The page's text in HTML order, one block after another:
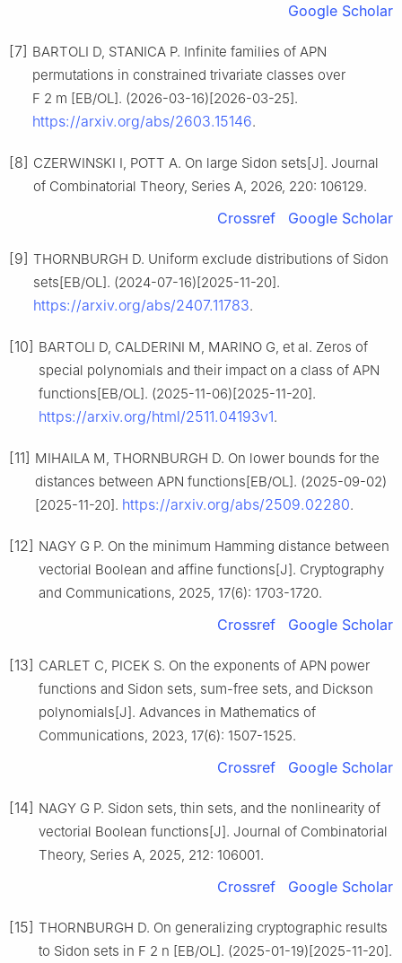
Google Scholar
[7] BARTOLI D, STANICA P. Infinite families of APN
permutations in constrained trivariate classes over
F 2 m [EB/OL]. (2026-03-16)[2026-03-25].
https://arxiv.org/abs/2603.15146.
[8] CZERWINSKI I, POTT A. On large Sidon sets[J]. Journal
of Combinatorial Theory, Series A, 2026, 220: 106129.
Crossref Google Scholar
[9] THORNBURGH D. Uniform exclude distributions of Sidon
sets[EB/OL]. (2024-07-16)[2025-11-20].
https://arxiv.org/abs/2407.11783.
[10] BARTOLI D, CALDERINI M, MARINO G, et al. Zeros of
special polynomials and their impact on a class of APN
functions[EB/OL]. (2025-11-06)[2025-11-20].
https://arxiv.org/html/2511.04193v1.
[11] MIHAILA M, THORNBURGH D. On lower bounds for the
distances between APN functions[EB/OL]. (2025-09-02)
[2025-11-20]. https://arxiv.org/abs/2509.02280.
[12] NAGY G P. On the minimum Hamming distance between
vectorial Boolean and affine functions[J]. Cryptography
and Communications, 2025, 17(6): 1703-1720.
Crossref Google Scholar
[13] CARLET C, PICEK S. On the exponents of APN power
functions and Sidon sets, sum-free sets, and Dickson
polynomials[J]. Advances in Mathematics of
Communications, 2023, 17(6): 1507-1525.
Crossref Google Scholar
[14] NAGY G P. Sidon sets, thin sets, and the nonlinearity of
vectorial Boolean functions[J]. Journal of Combinatorial
Theory, Series A, 2025, 212: 106001.
Crossref Google Scholar
[15] THORNBURGH D. On generalizing cryptographic results
to Sidon sets in F 2 n [EB/OL]. (2025-01-19)[2025-11-20].